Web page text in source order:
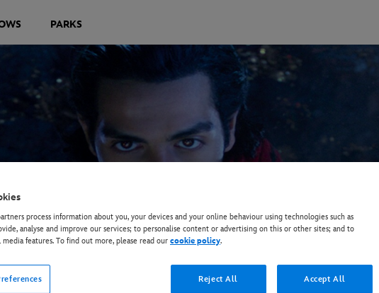
PARKS
process information about you, your devices and your online behaviour using technologies such as
analyse and improve our services; to personalise content or advertising on this or other sites; and to
media features. To find out more, please read our cookie policy.
Reject All Accept All